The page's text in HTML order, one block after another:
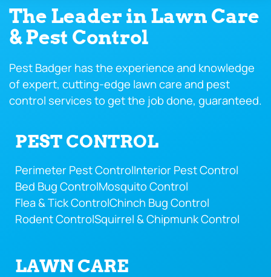
The Leader in Lawn Care
& Pest Control
Pest Badger has the experience and knowledge
of expert, cutting-edge lawn care and pest
control services to get the job done, guaranteed.
PEST CONTROL
Perimeter Pest ControlInterior Pest Control
Bed Bug ControlMosquito Control
Flea & Tick ControlChinch Bug Control
Rodent ControlSquirrel & Chipmunk Control
LAWN CARE